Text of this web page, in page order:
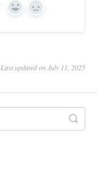
Yes No
Last updated on July 11, 2025